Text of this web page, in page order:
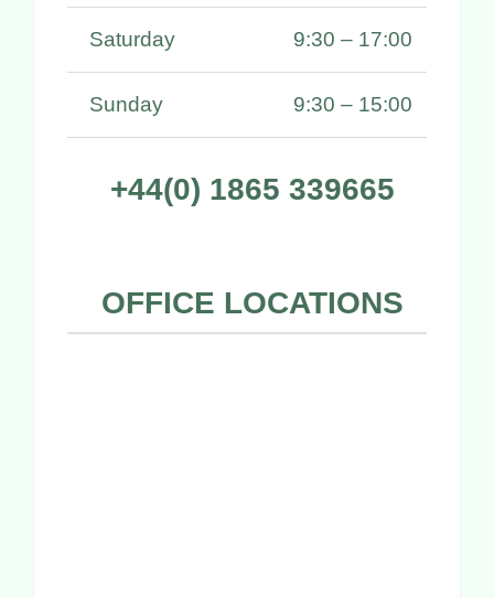
Saturday 9:30 – 17:00
Sunday 9:30 – 15:00
+44(0) 1865 339665
OFFICE LOCATIONS